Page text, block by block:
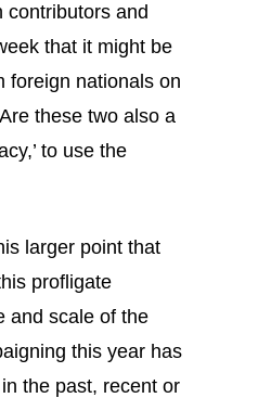
contributors and
that it might be
foreign nationals on
these two also a
to use the
larger point that
profligate
and scale of the
this year has
the past, recent or